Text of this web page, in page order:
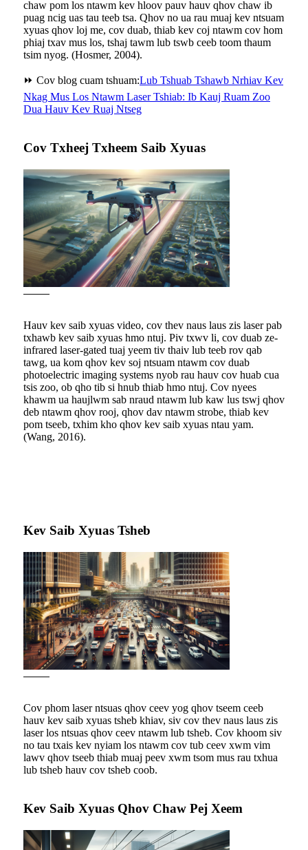
chaw pom los ntawm kev hloov pauv hauv qhov chaw ib
puag ncig uas tau teeb tsa. Qhov no ua rau muaj kev ntsuam
xyuas qhov loj me, cov duab, thiab kev coj ntawm cov hom
phiaj txav mus los, tshaj tawm lub tswb ceeb toom thaum
tsim nyog. (Hosmer, 2004).
⏩ Cov blog cuam tshuam:Lub Tshuab Tshawb Nrhiav Kev
Nkag Mus Los Ntawm Laser Tshiab: Ib Kauj Ruam Zoo
Dua Hauv Kev Ruaj Ntseg
Cov Txheej Txheem Saib Xyuas
Hauv kev saib xyuas video, cov thev naus laus zis laser pab
txhawb kev saib xyuas hmo ntuj. Piv txwv li, cov duab ze-
infrared laser-gated tuaj yeem tiv thaiv lub teeb rov qab
tawg, ua kom qhov kev soj ntsuam ntawm cov duab
photoelectric imaging systems nyob rau hauv cov huab cua
tsis zoo, ob qho tib si hnub thiab hmo ntuj. Cov nyees
khawm ua haujlwm sab nraud ntawm lub kaw lus tswj qhov
deb ntawm qhov rooj, qhov dav ntawm strobe, thiab kev
pom tseeb, txhim kho qhov kev saib xyuas ntau yam.
(Wang, 2016).
Kev Saib Xyuas Tsheb
Cov phom laser ntsuas qhov ceev yog qhov tseem ceeb
hauv kev saib xyuas tsheb khiav, siv cov thev naus laus zis
laser los ntsuas qhov ceev ntawm lub tsheb. Cov khoom siv
no tau txais kev nyiam los ntawm cov tub ceev xwm vim
lawv qhov tseeb thiab muaj peev xwm tsom mus rau txhua
lub tsheb hauv cov tsheb coob.
Kev Saib Xyuas Qhov Chaw Pej Xeem